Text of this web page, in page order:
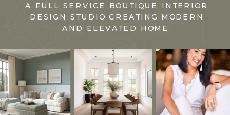
A FULL SERVICE BOUTIQUE INTERIOR
DESIGN STUDIO CREATING MODERN
AND ELEVATED HOME.